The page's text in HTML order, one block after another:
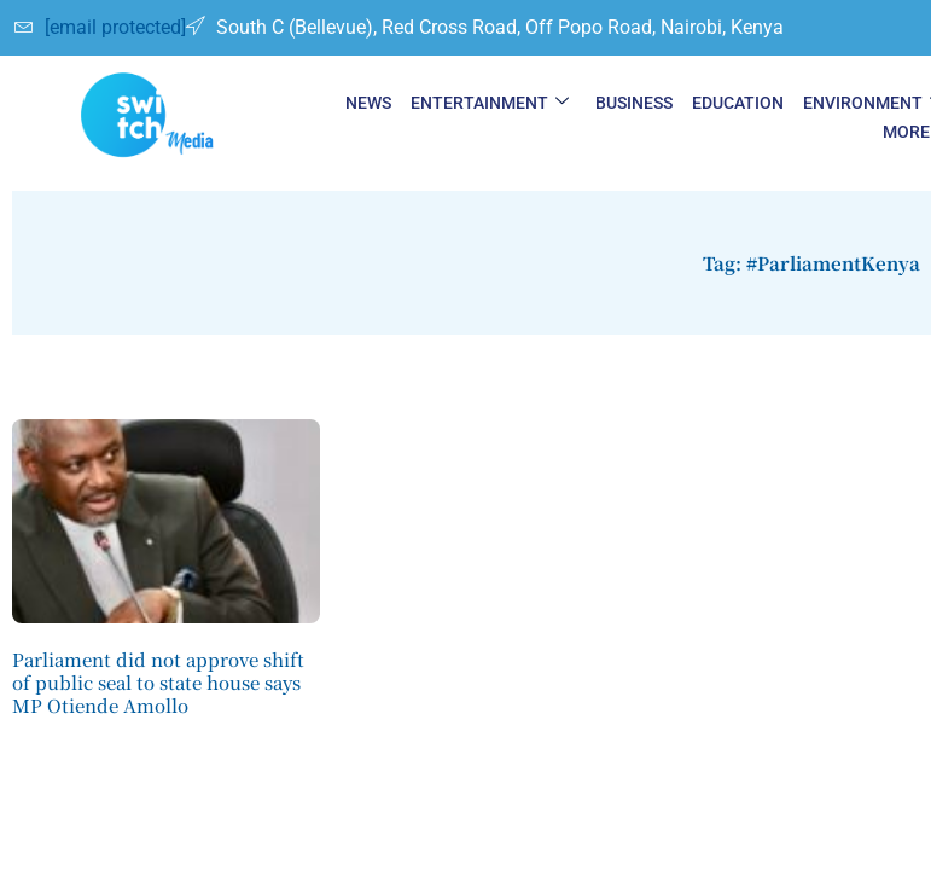
[email protected] South C (Bellevue), Red Cross Road, Off Popo Road, Nairobi, Kenya
NEWS ENTERTAINMENT BUSINESS EDUCATION ENVIRONMENT
MORE
Tag: #ParliamentKenya
Parliament did not approve shift
of public seal to state house says
MP Otiende Amollo